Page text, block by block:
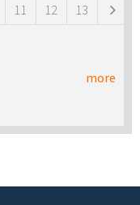
11 12 13
more